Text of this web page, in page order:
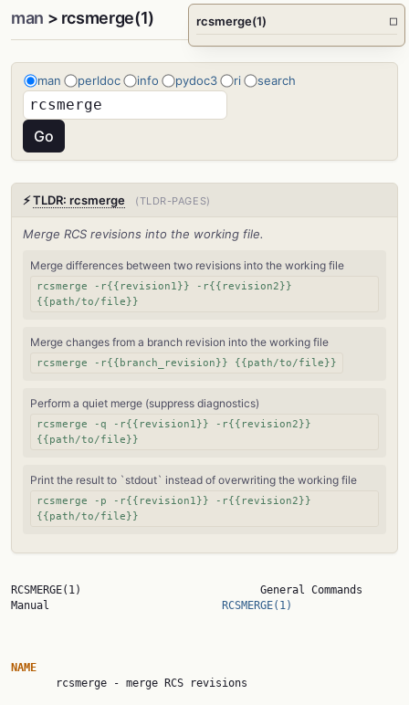
man > rcsmerge(1)
man perldoc info pydoc3 ri search
⚡TLDR: rcsmerge (TLDR-PAGES)
Merge RCS revisions into the working file.
Merge differences between two revisions into the working file
rcsmerge -r{{revision1}} -r{{revision2}}
{{path/to/file}}
Merge changes from a branch revision into the working file
rcsmerge -r{{branch_revision}} {{path/to/file}}
Perform a quiet merge (suppress diagnostics)
rcsmerge -q -r{{revision1}} -r{{revision2}}
{{path/to/file}}
Print the result to `stdout` instead of overwriting the working file
rcsmerge -p -r{{revision1}} -r{{revision2}}
{{path/to/file}}
RCSMERGE(1)                            General Commands
Manual
RCSMERGE(1)
NAME
rcsmerge(1) □